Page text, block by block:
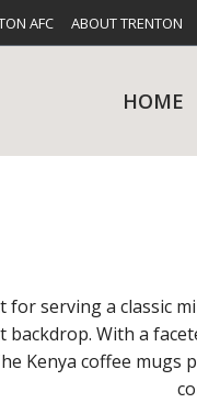
AFC ABOUT TRENTON
HOME
for serving a classic
backdrop. With a
Kenya coffee mugs